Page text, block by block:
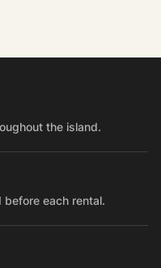
the island.
each rental.